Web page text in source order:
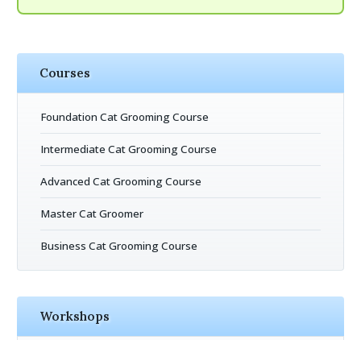
Courses
Foundation Cat Grooming Course
Intermediate Cat Grooming Course
Advanced Cat Grooming Course
Master Cat Groomer
Business Cat Grooming Course
Workshops